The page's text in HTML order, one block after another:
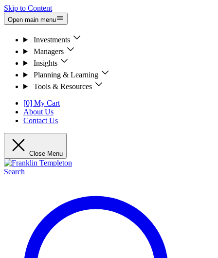
Skip to Content
Open main menu
Investments
Managers
Insights
Planning & Learning
Tools & Resources
[0] My Cart
About Us
Contact Us
Close Menu
Search